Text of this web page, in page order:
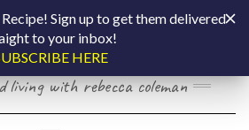
BY
with rebecca coleman
Sign up to get them delivered
to your inbox!
HERE